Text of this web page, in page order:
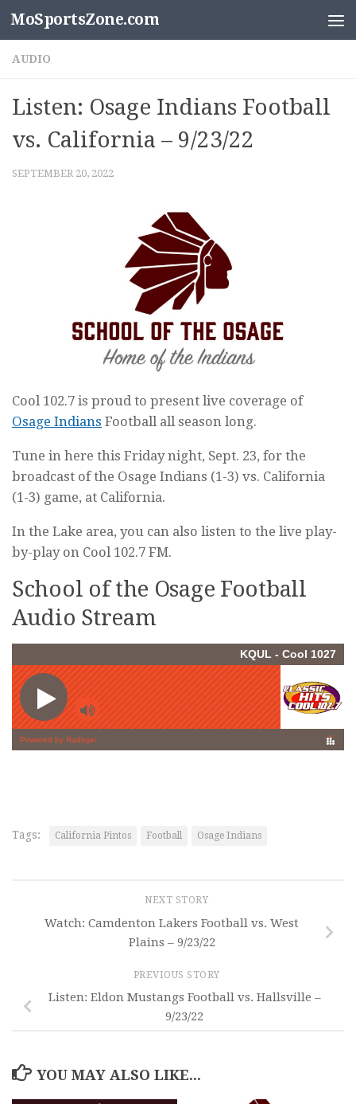
Skip to content
MoSportsZone.com
AUDIO
Listen: Osage Indians Football
vs. California – 9/23/22
SEPTEMBER 20, 2022
Cool 102.7 is proud to present live coverage of
Osage Indians Football all season long.
Tune in here this Friday night, Sept. 23, for the
broadcast of the Osage Indians (1-3) vs. California
(1-3) game, at California.
In the Lake area, you can also listen to the live play-
by-play on Cool 102.7 FM.
School of the Osage Football
Audio Stream
Tags: California Pintos Football Osage Indians
NEXT STORY
Watch: Camdenton Lakers Football vs. West
Plains – 9/23/22
PREVIOUS STORY
Listen: Eldon Mustangs Football vs. Hallsville –
9/23/22
YOU MAY ALSO LIKE...